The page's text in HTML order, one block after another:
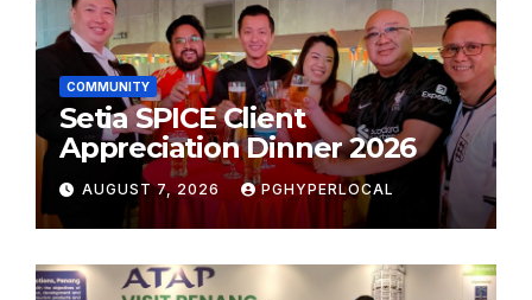
COMMUNITY
Setia SPICE Client
Appreciation Dinner 2026
AUGUST 7, 2026 PGHYPERLOCAL